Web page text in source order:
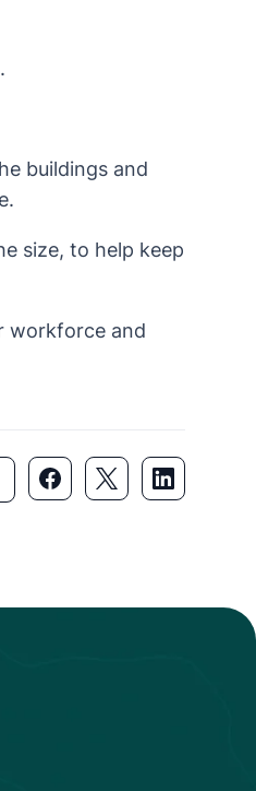
buildings and
size, to help keep
workforce and
Facebook link
Twitter linkLinkedIn